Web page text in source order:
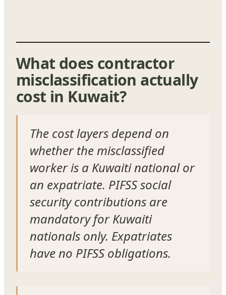
What does contractor
misclassification actually
cost in Kuwait?
The cost layers depend on
whether the misclassified
worker is a Kuwaiti national or
an expatriate. PIFSS social
security contributions are
mandatory for Kuwaiti
nationals only. Expatriates
have no PIFSS obligations.